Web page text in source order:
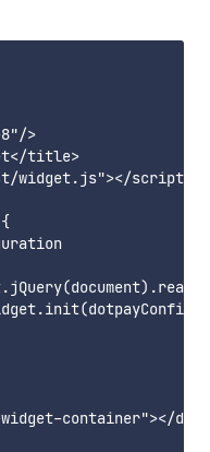
>
title>
widget.js"></script>
container"></div>